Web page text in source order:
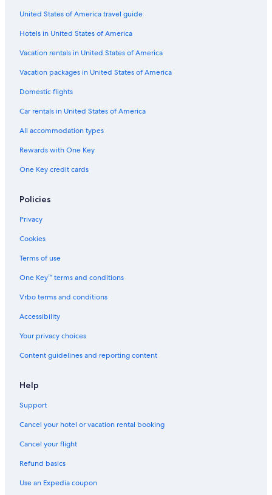
United States of America travel guide
Hotels in United States of America
Vacation rentals in United States of America
Vacation packages in United States of America
Domestic flights
Car rentals in United States of America
All accommodation types
Rewards with One Key
One Key credit cards
Policies
Privacy
Cookies
Terms of use
One Key™ terms and conditions
Vrbo terms and conditions
Accessibility
Your privacy choices
Content guidelines and reporting content
Help
Support
Cancel your hotel or vacation rental booking
Cancel your flight
Refund basics
Use an Expedia coupon